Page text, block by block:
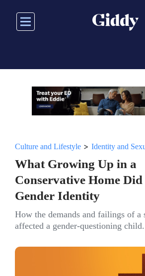
main
Culture and Lifestyle > Identity and
What Growing Up in a
Conservative Home
Gender Identity
How the demands and failings of
affected a gender-questioning child.